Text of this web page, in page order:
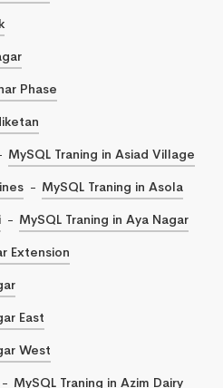
Phase
MySQL Traning in Asiad Village
MySQL Traning in Asola
MySQL Traning in Aya Nagar
Extension
East
West
MySQL Traning in Azim Dairy